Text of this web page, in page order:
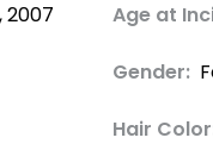
2007 Age at
Gender:
Hair